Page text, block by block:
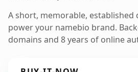
A short, memorable, established
power your namebio brand.
domains and 8 years of online